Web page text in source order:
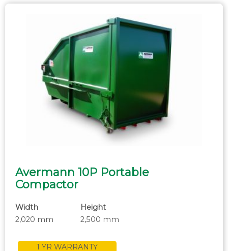
Avermann 10P Portable
Compactor
Width
2,020 mm
Height
2,500 mm
1 YR WARRANTY